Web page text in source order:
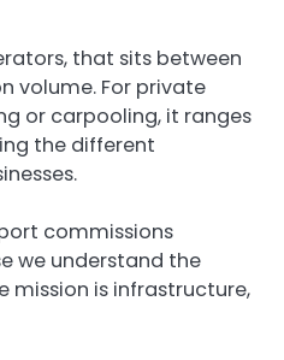
that sits between
volume. For private
or carpooling, it ranges
the different
commissions
we understand the
mission is infrastructure,